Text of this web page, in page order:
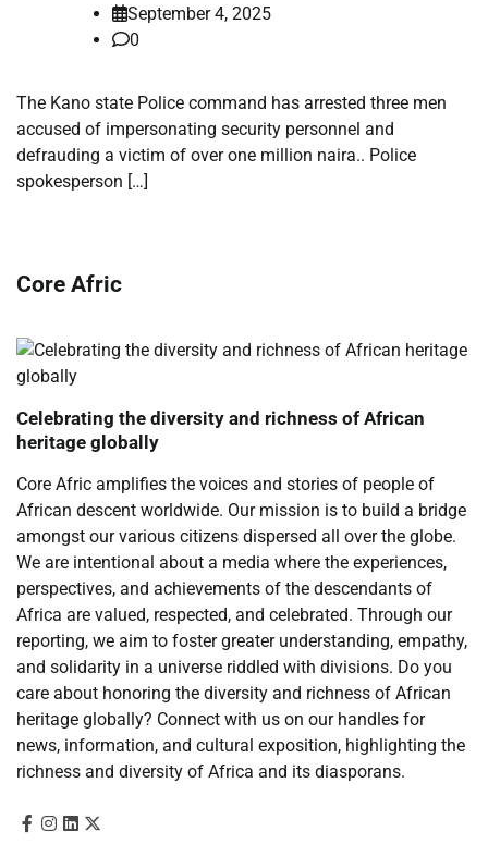
September 4, 2025
0
The Kano state Police command has arrested three men
accused of impersonating security personnel and
defrauding a victim of over one million naira.. Police
spokesperson […]
Core Afric
Celebrating the diversity and richness of African
heritage globally
Core Afric amplifies the voices and stories of people of
African descent worldwide. Our mission is to build a bridge
amongst our various citizens dispersed all over the globe.
We are intentional about a media where the experiences,
perspectives, and achievements of the descendants of
Africa are valued, respected, and celebrated. Through our
reporting, we aim to foster greater understanding, empathy,
and solidarity in a universe riddled with divisions. Do you
care about honoring the diversity and richness of African
heritage globally? Connect with us on our handles for
news, information, and cultural exposition, highlighting the
richness and diversity of Africa and its diasporans.